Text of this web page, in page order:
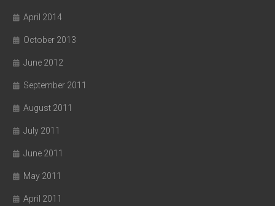
April 2014
October 2013
June 2012
September 2011
August 2011
July 2011
June 2011
May 2011
April 2011